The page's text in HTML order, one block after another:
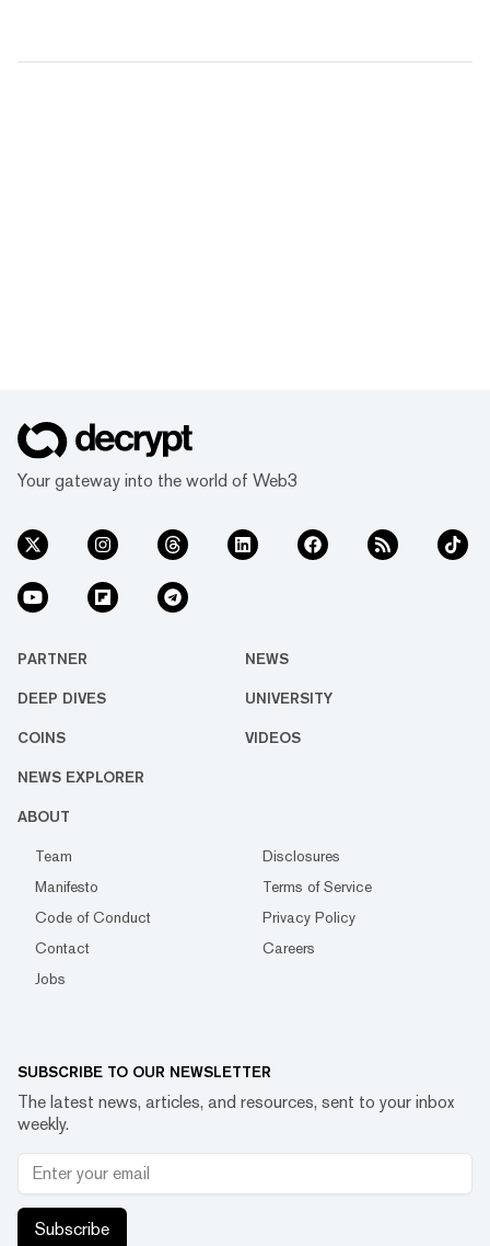
Your gateway into the world of Web3
PARTNER NEWS
DEEP DIVES UNIVERSITY
COINS VIDEOS
NEWS EXPLORER
ABOUT
Team
Disclosures
Manifesto
Terms of Service
Code of Conduct
Privacy Policy
Contact
Careers
Jobs
SUBSCRIBE TO OUR NEWSLETTER
The latest news, articles, and resources, sent to your inbox
weekly.
Subscribe